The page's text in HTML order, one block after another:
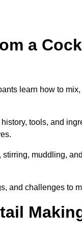
a
learn how to
tools, and
muddling,
and challenges to